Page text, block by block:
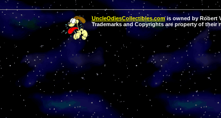
UncleOdiesCollectibles.comis owned by Robert
Trademarks and Copyrights are property of their